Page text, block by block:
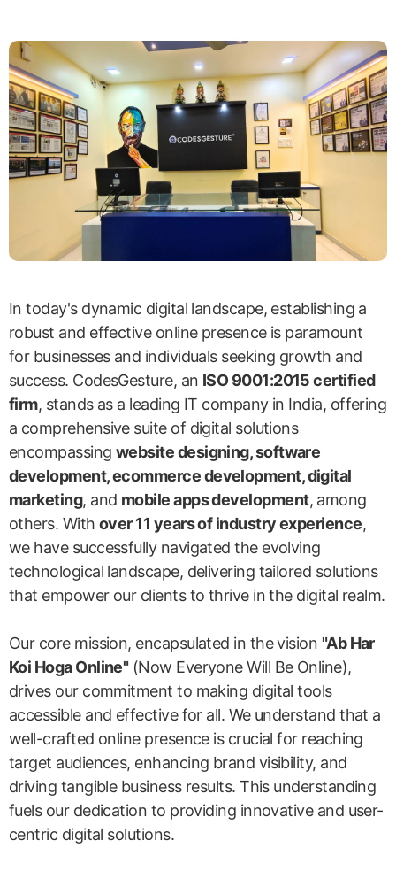
In today's dynamic digital landscape, establishing a
robust and effective online presence is paramount
for businesses and individuals seeking growth and
success. CodesGesture, an ISO 9001:2015 certified
firm, stands as a leading IT company in India, offering
a comprehensive suite of digital solutions
encompassing website designing, software
development, ecommerce development, digital
marketing, and mobile apps development, among
others. With over 11 years of industry experience,
we have successfully navigated the evolving
technological landscape, delivering tailored solutions
that empower our clients to thrive in the digital realm.
Our core mission, encapsulated in the vision "Ab Har
Koi Hoga Online"(Now Everyone Will Be Online),
drives our commitment to making digital tools
accessible and effective for all. We understand that a
well-crafted online presence is crucial for reaching
target audiences, enhancing brand visibility, and
driving tangible business results. This understanding
fuels our dedication to providing innovative and user-
centric digital solutions.